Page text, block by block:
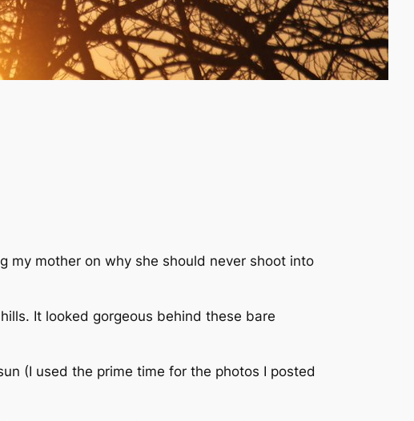
my mother on why she should never shoot into
It looked gorgeous behind these bare
(I used the prime time for the photos I posted